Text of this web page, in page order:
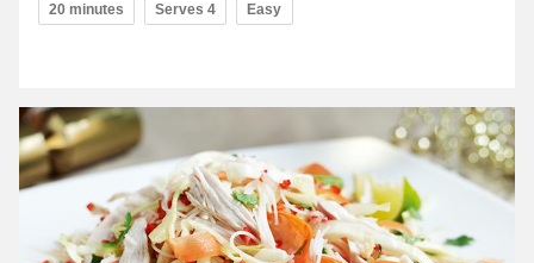
20 minutes Serves 4 Easy